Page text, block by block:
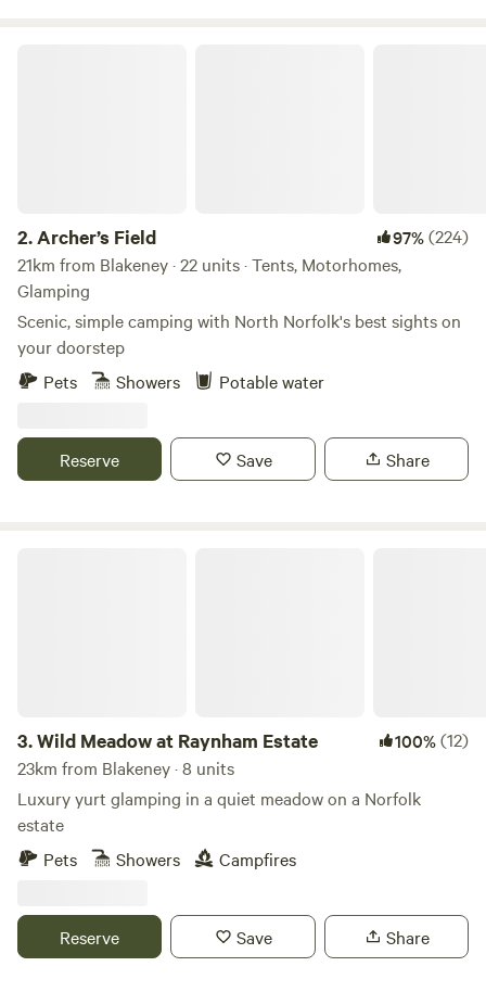
2.Archer’s Field 97%(224)
21km from Blakeney · 22 units · Tents, Motorhomes,
Glamping
Scenic, simple camping with North Norfolk's best sights on
your doorstep
Pets
Showers Potable water
Reserve Save Share
3.Wild Meadow at Raynham Estate 100%(12)
23km from Blakeney · 8 units
Luxury yurt glamping in a quiet meadow on a Norfolk
estate
Pets
Showers Campfires
Reserve Save Share